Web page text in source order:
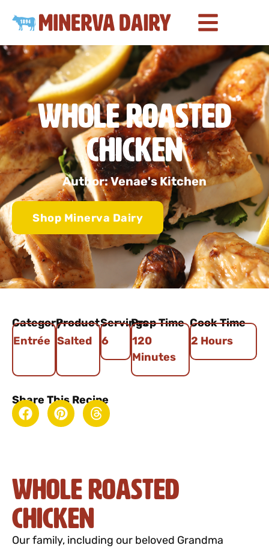
Whole Roasted
Chicken
Author: Venae's Kitchen
Shop Minerva Dairy
Category
Entrée
Product
Salted
Servings
6
Prep Time
120
Minutes
Cook Time
2 Hours
Share This Recipe
Whole Roasted
Chicken
Our family, including our beloved Grandma